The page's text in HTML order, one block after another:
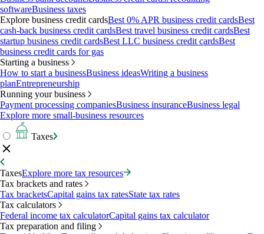
softwareBusiness taxes
Explore business credit cardsBest 0% APR business credit cardsBest
cash-back business credit cardsBest travel business credit cardsBest
startup business credit cardsBest LLC business credit cardsBest
business credit cards for gas
Starting a business
How to start a businessBusiness ideasWriting a business
planEntrepreneurship
Running your business
Payment processing companiesBusiness insuranceBusiness legal
Explore more small-business resources
Taxes
TaxesExplore more tax resources
Tax brackets and rates
Tax bracketsCapital gains tax ratesState tax rates
Tax calculators
Federal income tax calculatorCapital gains tax calculator
Tax preparation and filing